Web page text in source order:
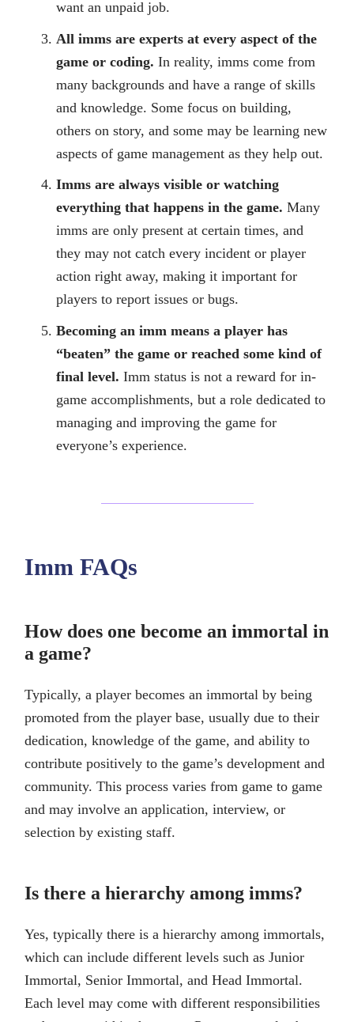
want an unpaid job.
All imms are experts at every aspect of the
game or coding. In reality, imms come from
many backgrounds and have a range of skills
and knowledge. Some focus on building,
others on story, and some may be learning new
aspects of game management as they help out.
Imms are always visible or watching
everything that happens in the game. Many
imms are only present at certain times, and
they may not catch every incident or player
action right away, making it important for
players to report issues or bugs.
Becoming an imm means a player has
“beaten” the game or reached some kind of
final level. Imm status is not a reward for in-
game accomplishments, but a role dedicated to
managing and improving the game for
everyone’s experience.
Imm FAQs
How does one become an immortal in
a game?
Typically, a player becomes an immortal by being
promoted from the player base, usually due to their
dedication, knowledge of the game, and ability to
contribute positively to the game’s development and
community. This process varies from game to game
and may involve an application, interview, or
selection by existing staff.
Is there a hierarchy among imms?
Yes, typically there is a hierarchy among immortals,
which can include different levels such as Junior
Immortal, Senior Immortal, and Head Immortal.
Each level may come with different responsibilities